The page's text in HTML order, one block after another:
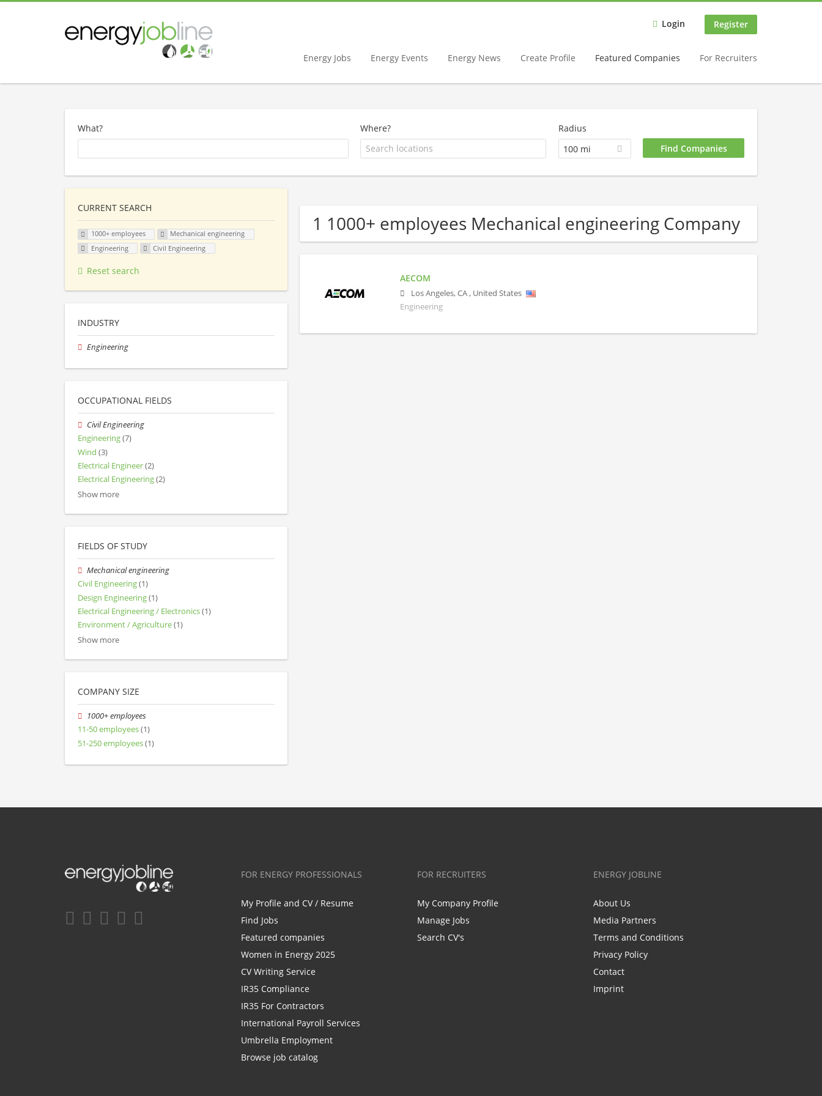
Login Register
Energy Jobs Energy Events Energy News Create Profile Featured Companies For Recruiters
What? Where?
Radius
100 mi
1 1000+ employees Mechanical engineering Company
AECOM
Los Angeles,CA, United States
Engineering
CURRENT SEARCH
1000+ employees
Mechanical engineering
Engineering
Civil Engineering
Reset search
INDUSTRY
Engineering
OCCUPATIONAL FIELDS
Civil Engineering
Engineering(7)
Wind (3)
Electrical Engineer(2)
Electrical Engineering(2)
Show more
FIELDS OF STUDY
Mechanical engineering
Civil Engineering(1)
Design Engineering(1)
Electrical Engineering / Electronics(1)
Environment / Agriculture(1)
Show more
COMPANY SIZE
1000+ employees
11-50 employees(1)
51-250 employees(1)
FOR ENERGY PROFESSIONALS
My Profile and CV / Resume
Find Jobs
Featured companies
Women in Energy 2025
CV Writing Service
IR35 Compliance
IR35 For Contractors
International Payroll Services
Umbrella Employment
Browse job catalog
FOR RECRUITERS
My Company Profile
Manage Jobs
Search CV's
ENERGY JOBLINE
About Us
Media Partners
Terms and Conditions
Privacy Policy
Contact
Imprint